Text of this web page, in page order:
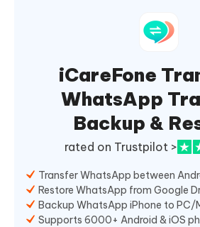
iCareFone
WhatsApp
Backup &
rated on Trustpilot >
Transfer WhatsApp between
Restore WhatsApp from Google
Backup WhatsApp iPhone to PC/
Supports 6000+ Android & iOS